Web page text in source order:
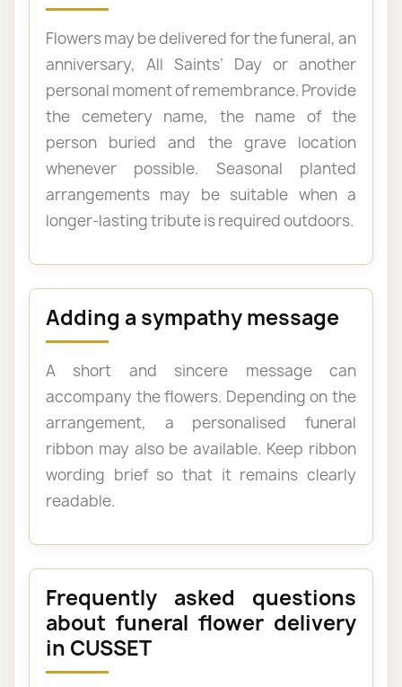
Flowers may be delivered for the funeral, an
anniversary, All Saints’ Day or another
personal moment of remembrance. Provide
the cemetery name, the name of the
person buried and the grave location
whenever possible. Seasonal planted
arrangements may be suitable when a
longer-lasting tribute is required outdoors.
Adding a sympathy message
A short and sincere message can
accompany the flowers. Depending on the
arrangement, a personalised funeral
ribbon may also be available. Keep ribbon
wording brief so that it remains clearly
readable.
Frequently asked questions
about funeral flower delivery
in CUSSET